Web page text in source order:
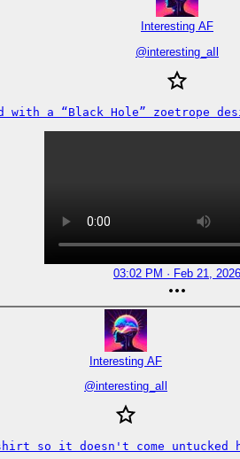
Interesting AF
@interesting_aIl
a “Black Hole” zoetrope
03:02 PM · Feb 21, 2026
Interesting AF
@interesting_aIl
so it doesn't come untucked